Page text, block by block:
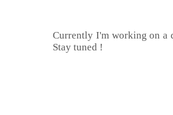
Currently I'm working on a
Stay tuned !